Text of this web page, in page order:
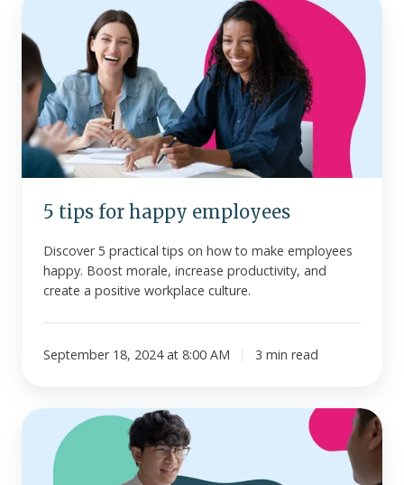
for
happy
employees
5 tips for happy employees
Discover 5 practical tips on how to make employees
happy. Boost morale, increase productivity, and
create a positive workplace culture.
September 18, 2024 at 8:00 AM 3 min read
How
write